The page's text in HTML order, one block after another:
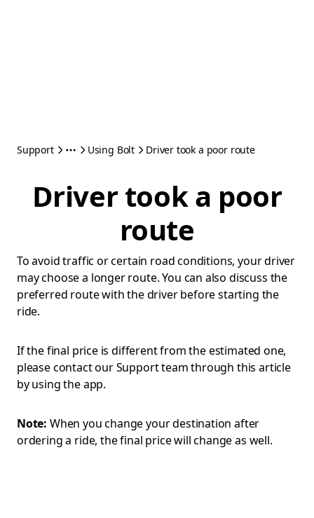
Support Using Bolt Driver took a poor route
Driver took a poor
route
To avoid traffic or certain road conditions, your driver
may choose a longer route. You can also discuss the
preferred route with the driver before starting the
ride.
If the final price is different from the estimated one,
please contact our Support team through this article
by using the app.
Note: When you change your destination after
ordering a ride, the final price will change as well.